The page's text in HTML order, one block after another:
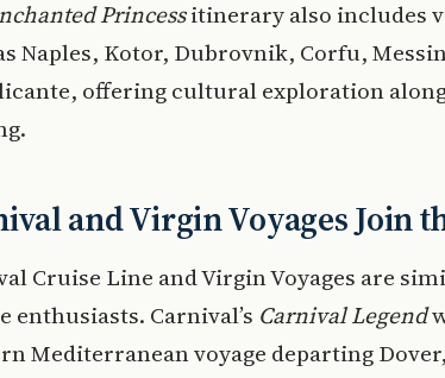
Princessitinerary also includes
Naples, Kotor, Dubrovnik, Corfu,
offering cultural exploration
and Virgin Voyages Join
Cruise Line and Virgin Voyages are
enthusiasts. Carnival’s Carnival Legend
Mediterranean voyage departing